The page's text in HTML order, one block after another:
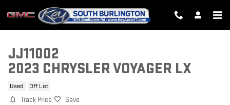
Skip to main content
JJ11002
2023 CHRYSLER VOYAGER LX
Used Off Lot
Track Price Save